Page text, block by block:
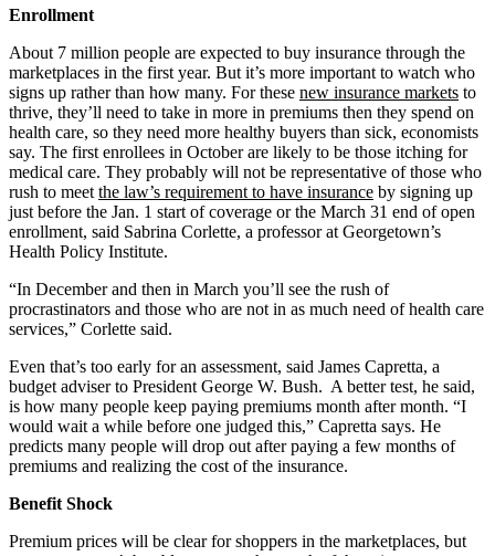
Enrollment
About 7 million people are expected to buy insurance through the
marketplaces in the first year. But it’s more important to watch who
signs up rather than how many. For these new insurance markets to
thrive, they’ll need to take in more in premiums then they spend on
health care, so they need more healthy buyers than sick, economists
say. The first enrollees in October are likely to be those itching for
medical care. They probably will not be representative of those who
rush to meet the law’s requirement to have insurance by signing up
just before the Jan. 1 start of coverage or the March 31 end of open
enrollment, said Sabrina Corlette, a professor at Georgetown’s
Health Policy Institute.
“In December and then in March you’ll see the rush of
procrastinators and those who are not in as much need of health care
services,” Corlette said.
Even that’s too early for an assessment, said James Capretta, a
budget adviser to President George W. Bush. A better test, he said,
is how many people keep paying premiums month after month. “I
would wait a while before one judged this,” Capretta says. He
predicts many people will drop out after paying a few months of
premiums and realizing the cost of the insurance.
Benefit Shock
Premium prices will be clear for shoppers in the marketplaces, but